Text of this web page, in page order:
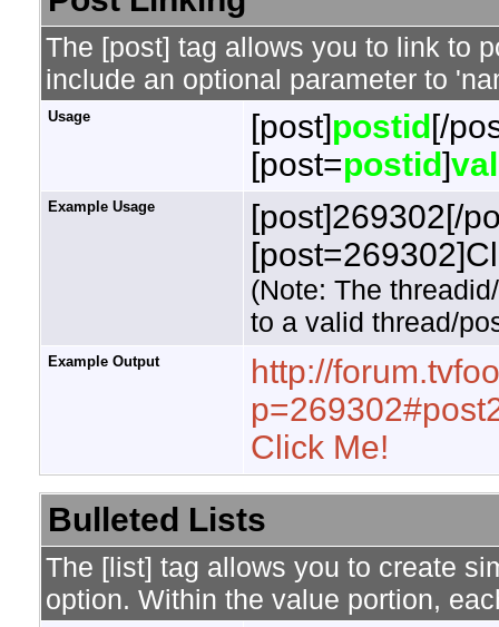
The [post] tag allows you to link to
include an optional parameter to
Usage [post]postid [/
[post=postid]
Example Usage
[post]269302[/
(Note: The
to a valid thread/
Example Output
http://
Click Me!
Bulleted Lists
The [list] tag allows you to create
option. Within the value portion,